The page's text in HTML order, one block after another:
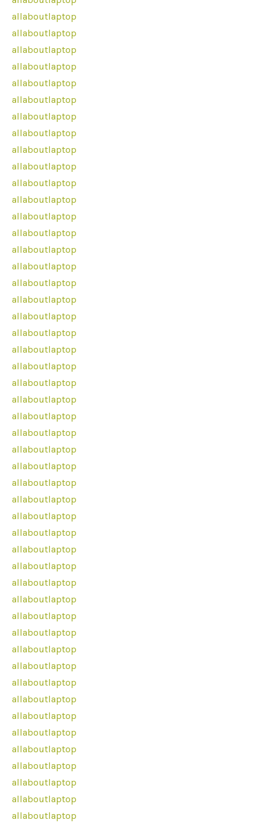
allaboutlaptop
allaboutlaptop
allaboutlaptop
allaboutlaptop
allaboutlaptop
allaboutlaptop
allaboutlaptop
allaboutlaptop
allaboutlaptop
allaboutlaptop
allaboutlaptop
allaboutlaptop
allaboutlaptop
allaboutlaptop
allaboutlaptop
allaboutlaptop
allaboutlaptop
allaboutlaptop
allaboutlaptop
allaboutlaptop
allaboutlaptop
allaboutlaptop
allaboutlaptop
allaboutlaptop
allaboutlaptop
allaboutlaptop
allaboutlaptop
allaboutlaptop
allaboutlaptop
allaboutlaptop
allaboutlaptop
allaboutlaptop
allaboutlaptop
allaboutlaptop
allaboutlaptop
allaboutlaptop
allaboutlaptop
allaboutlaptop
allaboutlaptop
allaboutlaptop
allaboutlaptop
allaboutlaptop
allaboutlaptop
allaboutlaptop
allaboutlaptop
allaboutlaptop
allaboutlaptop
allaboutlaptop
allaboutlaptop